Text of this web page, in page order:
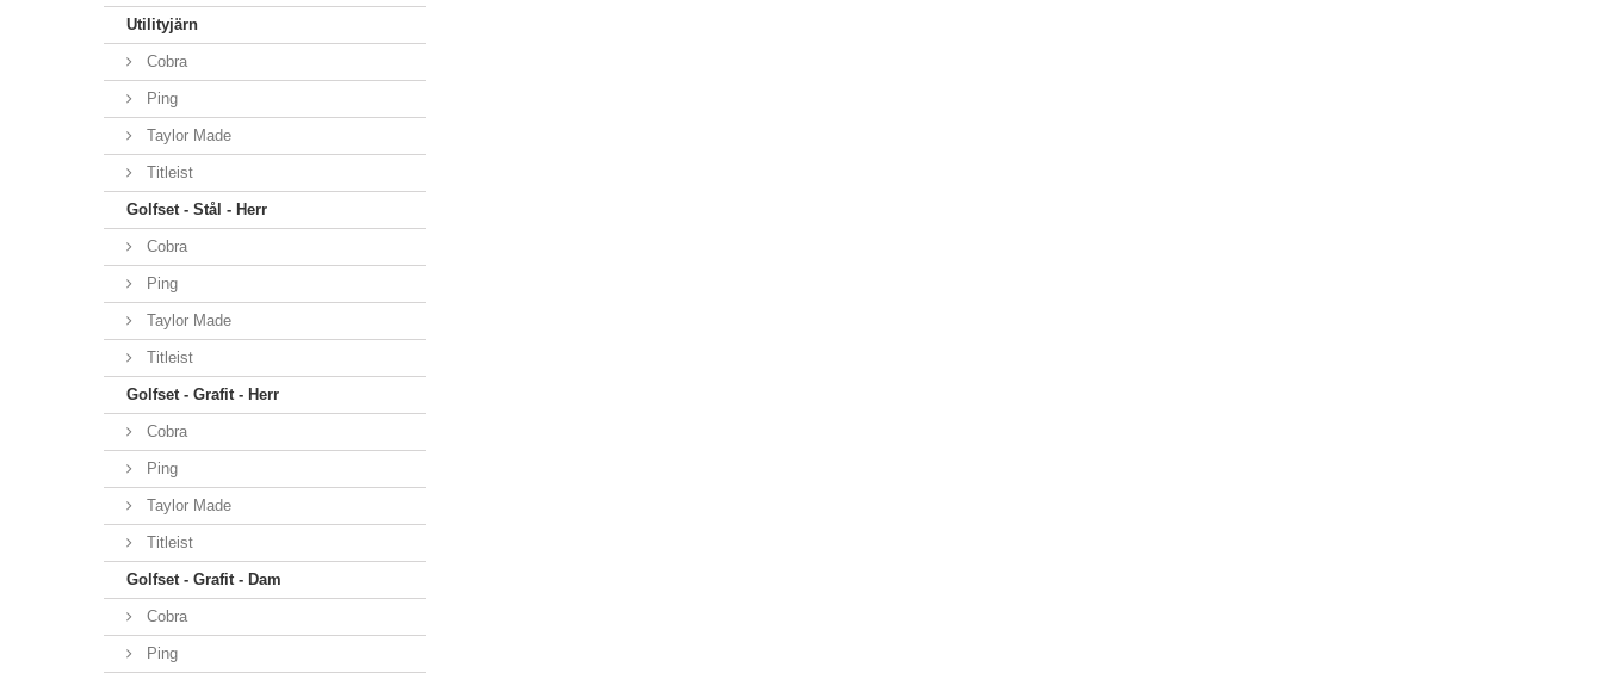
Utilityjärn
Cobra
Ping
Taylor Made
Titleist
Golfset - Stål - Herr
Cobra
Ping
Taylor Made
Titleist
Golfset - Grafit - Herr
Cobra
Ping
Taylor Made
Titleist
Golfset - Grafit - Dam
Cobra
Ping